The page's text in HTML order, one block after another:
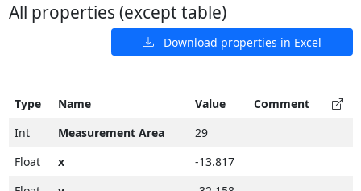
All properties (except table)
Download properties in Excel
Type Name Value
Comment
Int
Measurement Area
29
Float
x
-13.817